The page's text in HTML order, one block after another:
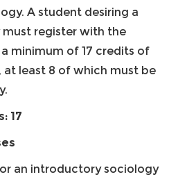
A student desiring a
register with the
minimum of 17 credits of
at least 8 of which must be
17
or an introductory sociology